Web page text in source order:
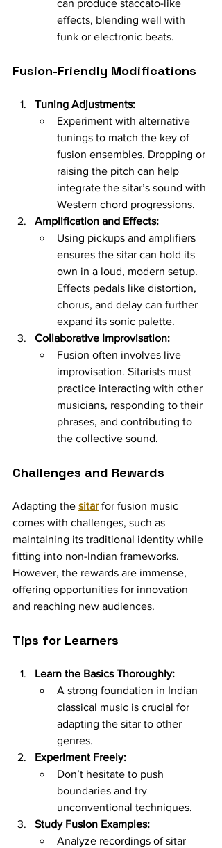
can produce staccato-like
effects, blending well with
funk or electronic beats.
Fusion-Friendly Modifications
Tuning Adjustments:
Experiment with alternative
tunings to match the key of
fusion ensembles. Dropping or
raising the pitch can help
integrate the sitar’s sound with
Western chord progressions.
Amplification and Effects:
Using pickups and amplifiers
ensures the sitar can hold its
own in a loud, modern setup.
Effects pedals like distortion,
chorus, and delay can further
expand its sonic palette.
Collaborative Improvisation:
Fusion often involves live
improvisation. Sitarists must
practice interacting with other
musicians, responding to their
phrases, and contributing to
the collective sound.
Challenges and Rewards
Adapting the sitar for fusion music
comes with challenges, such as
maintaining its traditional identity while
fitting into non-Indian frameworks.
However, the rewards are immense,
offering opportunities for innovation
and reaching new audiences.
Tips for Learners
Learn the Basics Thoroughly:
A strong foundation in Indian
classical music is crucial for
adapting the sitar to other
genres.
Experiment Freely:
Don’t hesitate to push
boundaries and try
unconventional techniques.
Study Fusion Examples:
Analyze recordings of sitar